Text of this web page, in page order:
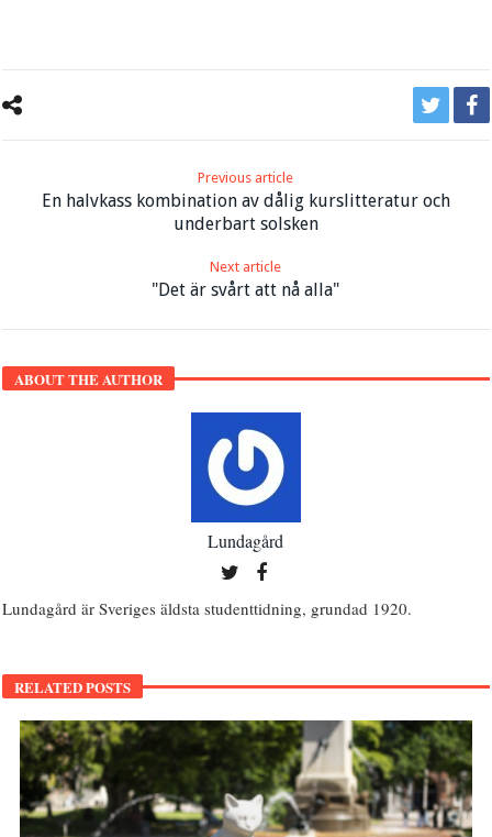
Previous article
En halvkass kombination av dålig kurslitteratur och
underbart solsken
Next article
"Det är svårt att nå alla"
ABOUT THE AUTHOR
Lundagård
Lundagård är Sveriges äldsta studenttidning, grundad 1920.
RELATED POSTS